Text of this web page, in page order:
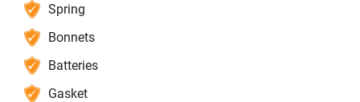
Spring
Bonnets
Batteries
Gasket